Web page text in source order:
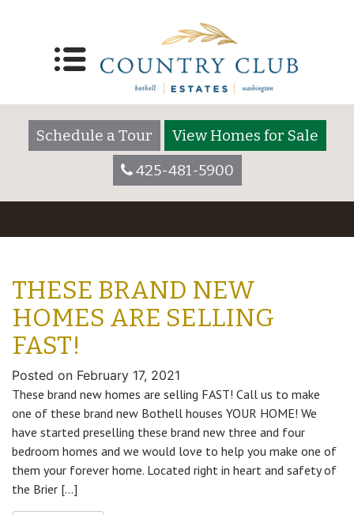
Schedule a Tour
View Homes for Sale
425-481-5900
THESE BRAND NEW
HOMES ARE SELLING
FAST!
Posted on February 17, 2021
These brand new homes are selling FAST! Call us to make
one of these brand new Bothell houses YOUR HOME! We
have started preselling these brand new three and four
bedroom homes and we would love to help you make one of
them your forever home. Located right in heart and safety of
the Brier […]